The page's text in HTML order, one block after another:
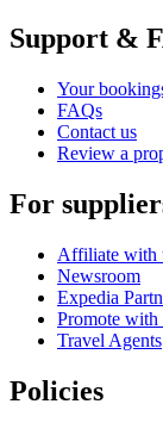
Support &
Your
FAQs
Contact us
Review a
For
Affiliate with
Newsroom
Expedia
Promote with
Travel Agents
Policies